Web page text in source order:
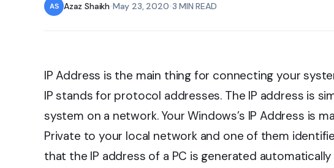
Azaz Shaikh May 23, 2020 3 MIN READ
IP Address is the main thing for connecting your
IP stands for protocol addresses. The IP address is
system on a network. Your Windows’s IP Address is
Private to your local network and one of them
that the IP address of a PC is generated